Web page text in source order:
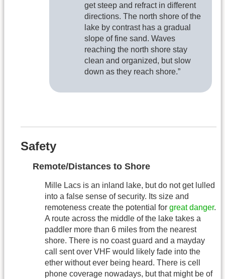
get steep and refract in different
directions. The north shore of the
lake by contrast has a gradual
slope of fine sand. Waves
reaching the north shore stay
clean and organized, but slow
down as they reach shore.”
Safety
Remote/Distances to Shore
Mille Lacs is an inland lake, but do not get lulled
into a false sense of security. Its size and
remoteness create the potential for great danger.
A route across the middle of the lake takes a
paddler more than 6 miles from the nearest
shore. There is no coast guard and a mayday
call sent over VHF would likely fade into the
ether without ever being heard. There is cell
phone coverage nowadays, but that might be of